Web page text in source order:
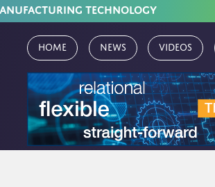
TECHNOLOGY
Home News Videos